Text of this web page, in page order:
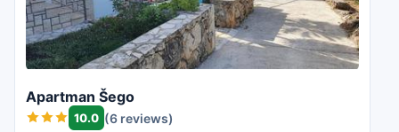
Apartman Šego
10.0 (6 reviews)